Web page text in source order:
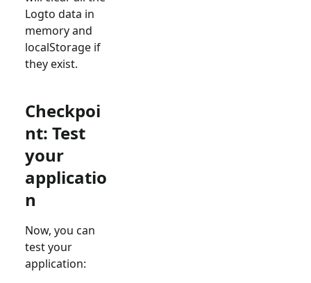
Logto data in
memory and
localStorage if
they exist.
Checkpoi
nt: Test
your
applicatio
n
Now, you can
test your
application: